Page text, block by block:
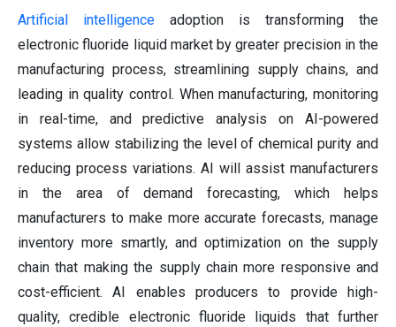
Artificial intelligence adoption is transforming the
electronic fluoride liquid market by greater precision in the
manufacturing process, streamlining supply chains, and
leading in quality control. When manufacturing, monitoring
in real-time, and predictive analysis on AI-powered
systems allow stabilizing the level of chemical purity and
reducing process variations. AI will assist manufacturers
in the area of demand forecasting, which helps
manufacturers to make more accurate forecasts, manage
inventory more smartly, and optimization on the supply
chain that making the supply chain more responsive and
cost-efficient. AI enables producers to provide high-
quality, credible electronic fluoride liquids that further